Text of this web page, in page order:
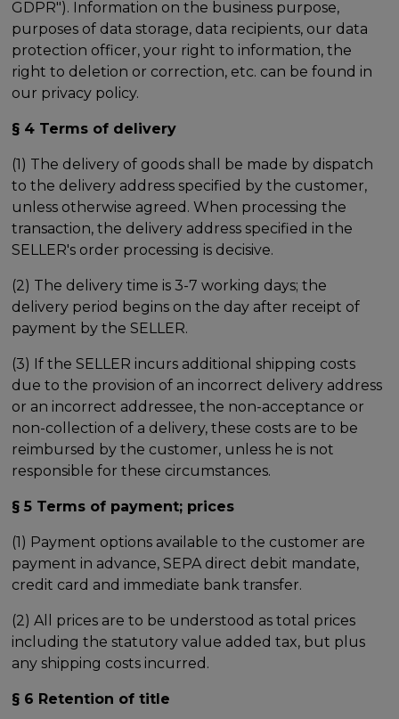
GDPR"). Information on the business purpose,
purposes of data storage, data recipients, our data
protection officer, your right to information, the
right to deletion or correction, etc. can be found in
our privacy policy.
§ 4 Terms of delivery
(1) The delivery of goods shall be made by dispatch
to the delivery address specified by the customer,
unless otherwise agreed. When processing the
transaction, the delivery address specified in the
SELLER's order processing is decisive.
(2) The delivery time is 3-7 working days; the
delivery period begins on the day after receipt of
payment by the SELLER.
(3) If the SELLER incurs additional shipping costs
due to the provision of an incorrect delivery address
or an incorrect addressee, the non-acceptance or
non-collection of a delivery, these costs are to be
reimbursed by the customer, unless he is not
responsible for these circumstances.
§ 5 Terms of payment; prices
(1) Payment options available to the customer are
payment in advance, SEPA direct debit mandate,
credit card and immediate bank transfer.
(2) All prices are to be understood as total prices
including the statutory value added tax, but plus
any shipping costs incurred.
§ 6 Retention of title